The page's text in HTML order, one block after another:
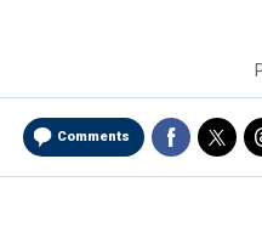
Comments